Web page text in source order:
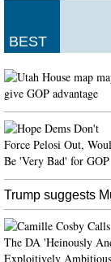
BEST
Trump suggests